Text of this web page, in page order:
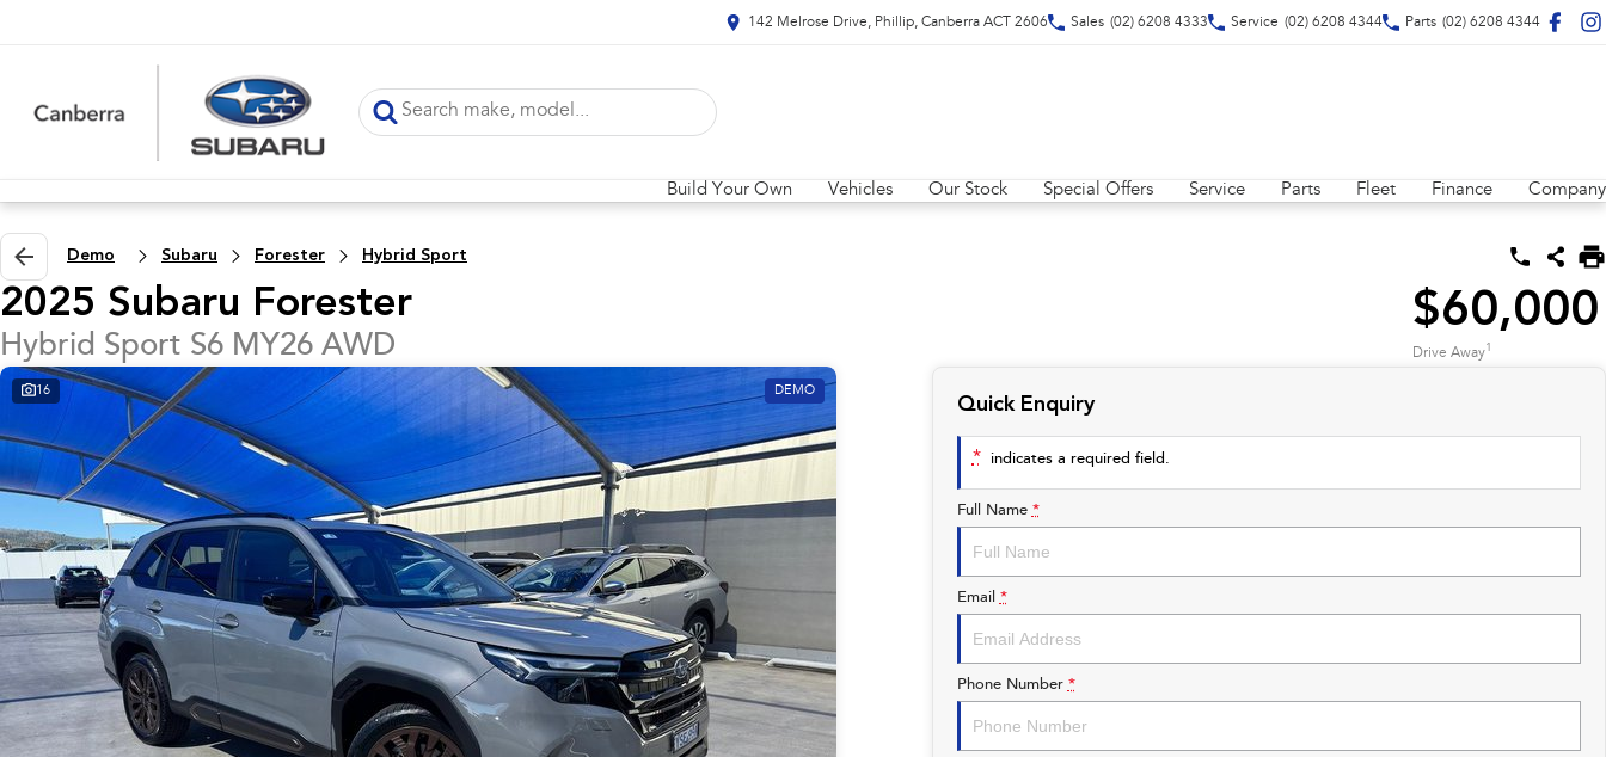
142 Melrose Drive, Phillip, Canberra ACT 2606 Sales (02) 6208 4333 Service (02) 6208 4344 Parts (02) 6208 4344
Build Your Own Vehicles Our Stock Special Offers Service Parts Fleet Finance Company
Demo Subaru Forester Hybrid Sport
2025 Subaru Forester
Hybrid Sport S6 MY26 AWD
$60,000
Drive Away1
16 DEMO
Quick Enquiry
* indicates a required field.
Full Name *
Email *
Phone Number *